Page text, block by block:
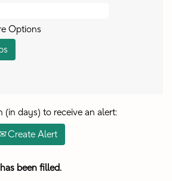
Options
(in days) to receive an alert:
Create Alert
been filled.